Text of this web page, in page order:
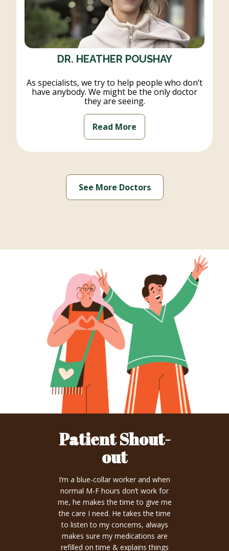
DR. HEATHER POUSHAY
As specialists, we try to help people who don’t
have anybody. We might be the only doctor
they are seeing.
Read More
See More Doctors
Patient Shout-
out
I’m a blue-collar worker and when
normal M-F hours don’t work for
me, he makes the time to give me
the care I need. He takes the time
to listen to my concerns, always
makes sure my medications are
refilled on time & explains things